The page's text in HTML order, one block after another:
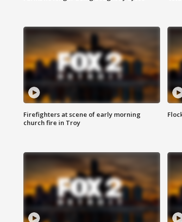
Firefighters at scene of early morning
church fire in Troy